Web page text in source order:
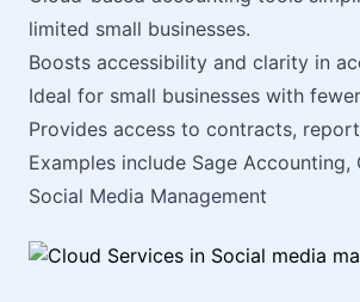
limited small businesses.
Boosts accessibility and clarity in
Ideal for small businesses with
Provides access to contracts,
Examples include Sage Accounting,
Social Media Management